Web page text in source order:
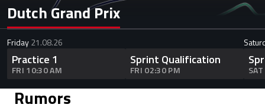
Dutch Grand Prix
Friday21.08.26
Practice 1
FRI 10:30 AM
Sprint Qualification
FRI 02:30 PM
Rumors